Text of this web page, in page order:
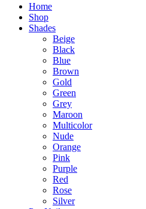
Home
Shop
Shades
Beige
Black
Blue
Brown
Gold
Green
Grey
Maroon
Multicolor
Nude
Orange
Pink
Purple
Red
Rose
Silver